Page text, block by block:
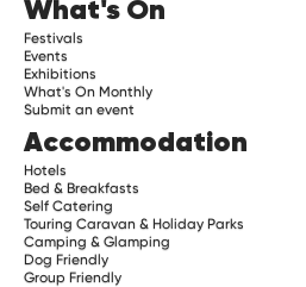
What's On
Festivals
Events
Exhibitions
What's On Monthly
Submit an event
Accommodation
Hotels
Bed & Breakfasts
Self Catering
Touring Caravan & Holiday Parks
Camping & Glamping
Dog Friendly
Group Friendly